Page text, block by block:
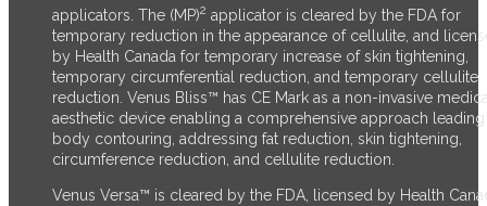
applicators. The (MP)2 applicator is cleared by the FDA for
temporary reduction in the appearance of cellulite, and
by Health Canada for temporary increase of skin tightening,
temporary circumferential reduction, and temporary cellulite
reduction. Venus Bliss™ has CE Mark as a non-invasive
aesthetic device enabling a comprehensive approach
body contouring, addressing fat reduction, skin tightening,
circumference reduction, and cellulite reduction.
Venus Versa™ is cleared by the FDA, licensed by Health